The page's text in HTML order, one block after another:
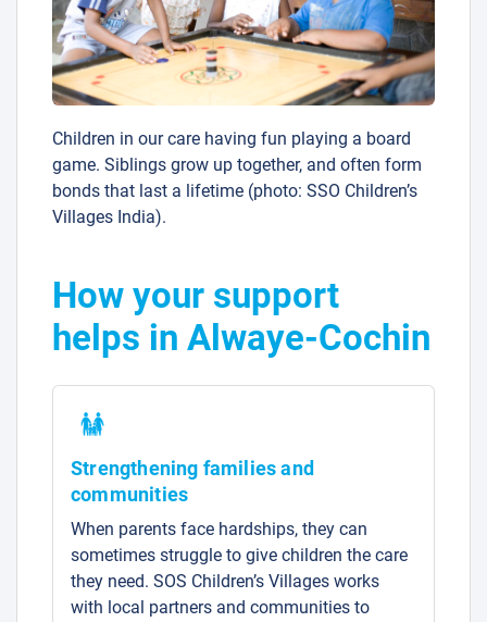
Children in our care having fun playing a board
game. Siblings grow up together, and often form
bonds that last a lifetime (photo: SSO Children’s
Villages India).
How your support
helps in Alwaye-Cochin
Strengthening families and
communities
When parents face hardships, they can
sometimes struggle to give children the care
they need. SOS Children’s Villages works
with local partners and communities to